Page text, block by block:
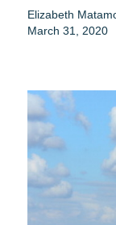
Elizabeth
March 31, 2020